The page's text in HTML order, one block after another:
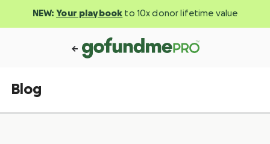
NEW: Your playbook to 10x donor lifetime value
Blog